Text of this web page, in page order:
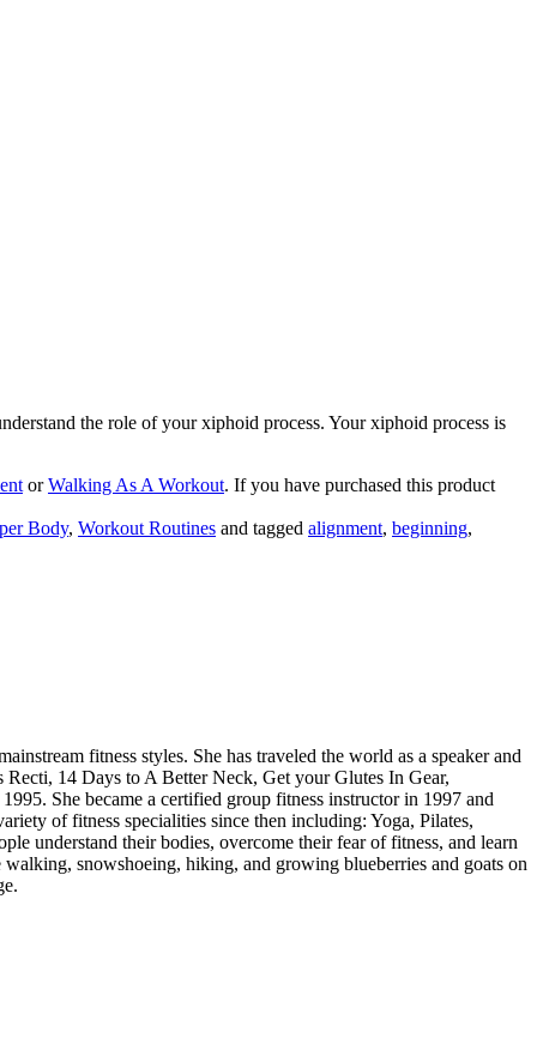
the role of your xiphoid process. Your xiphoid process is
orWalking As A Workout. If you have purchased this product
Body, Workout Routines and tagged alignment, beginning,
fitness styles. She has traveled the world as a speaker and
14 Days to A Better Neck, Get your Glutes In Gear,
She became a certified group fitness instructor in 1997 and
of fitness specialities since then including: Yoga, Pilates,
understand their bodies, overcome their fear of fitness, and learn
snowshoeing, hiking, and growing blueberries and goats on